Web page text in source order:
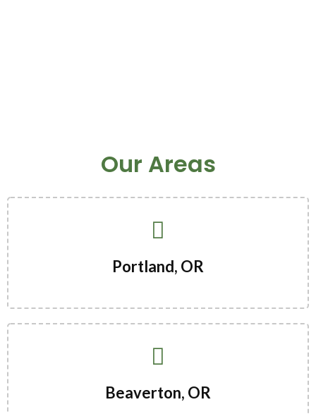
Our Areas
Portland, OR
Beaverton, OR